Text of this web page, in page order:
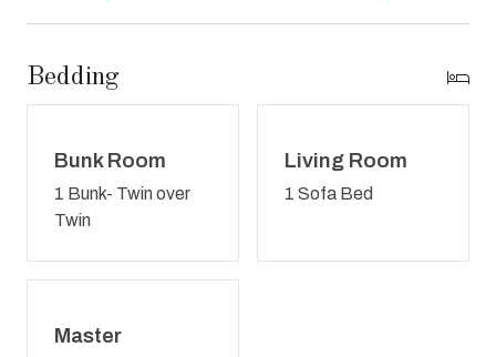
Bedding
Bunk Room
1 Bunk- Twin over
Twin
Living Room
1 Sofa Bed
Master